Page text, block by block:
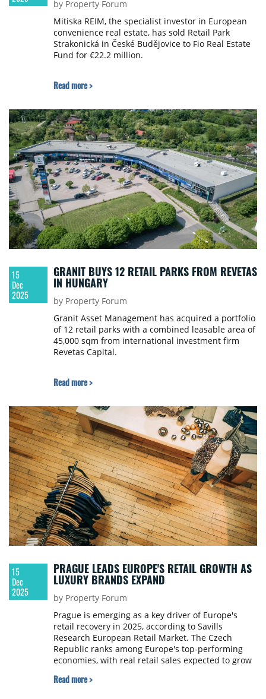
by Property Forum
Mitiska REIM, the specialist investor in European
convenience real estate, has sold Retail Park
Strakonická in České Budějovice to Fio Real Estate
Fund for €22.2 million.
Read more >
15
Dec
2025
GRANIT BUYS 12 RETAIL PARKS FROM REVETAS
IN HUNGARY
by Property Forum
Granit Asset Management has acquired a portfolio
of 12 retail parks with a combined leasable area of
45,000 sqm from international investment firm
Revetas Capital.
Read more >
15
Dec
2025
PRAGUE LEADS EUROPE'S RETAIL GROWTH AS
LUXURY BRANDS EXPAND
by Property Forum
Prague is emerging as a key driver of Europe's
retail recovery in 2025, according to Savills
Research European Retail Market. The Czech
Republic ranks among Europe's top-performing
economies, with real retail sales expected to grow
France (2.3%) and the United Kingdom (0.8%).
Read more >